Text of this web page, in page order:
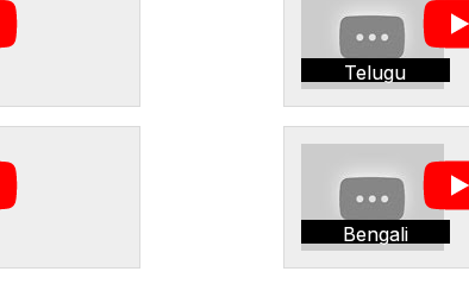
Telugu
Bengali